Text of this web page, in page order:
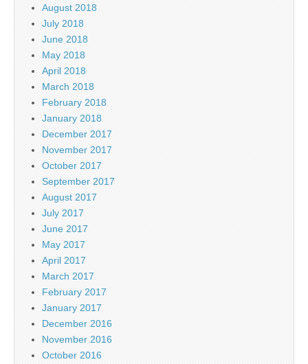
August 2018
July 2018
June 2018
May 2018
April 2018
March 2018
February 2018
January 2018
December 2017
November 2017
October 2017
September 2017
August 2017
July 2017
June 2017
May 2017
April 2017
March 2017
February 2017
January 2017
December 2016
November 2016
October 2016